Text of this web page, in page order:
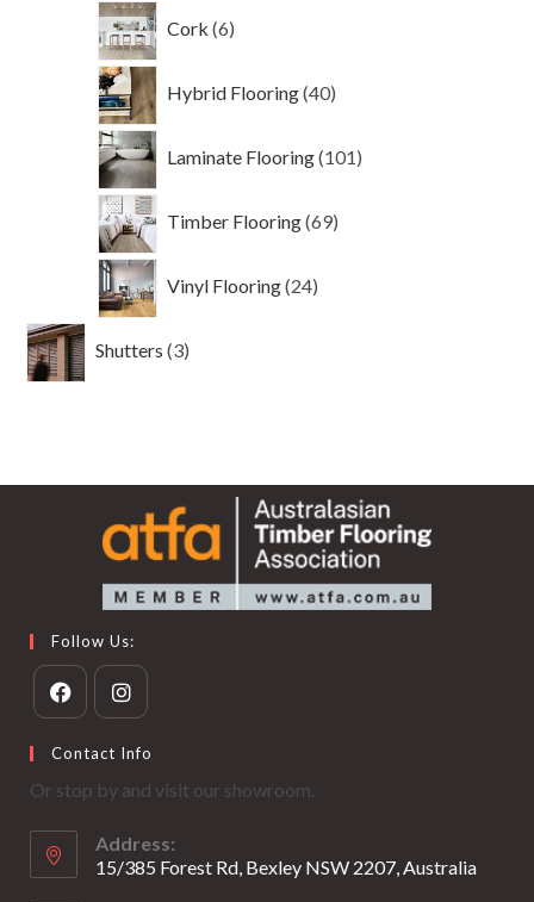
Cork 6
products
Hybrid Flooring 40
products
Laminate Flooring 101
products
Timber Flooring 69
products
Vinyl Flooring 24
products
Shutters 3
products
Follow Us:
in
a
tab
in
tab
Contact Info
Or stop by and visit our showroom.
Address:
15/385 Forest Rd, Bexley NSW 2207, Australia